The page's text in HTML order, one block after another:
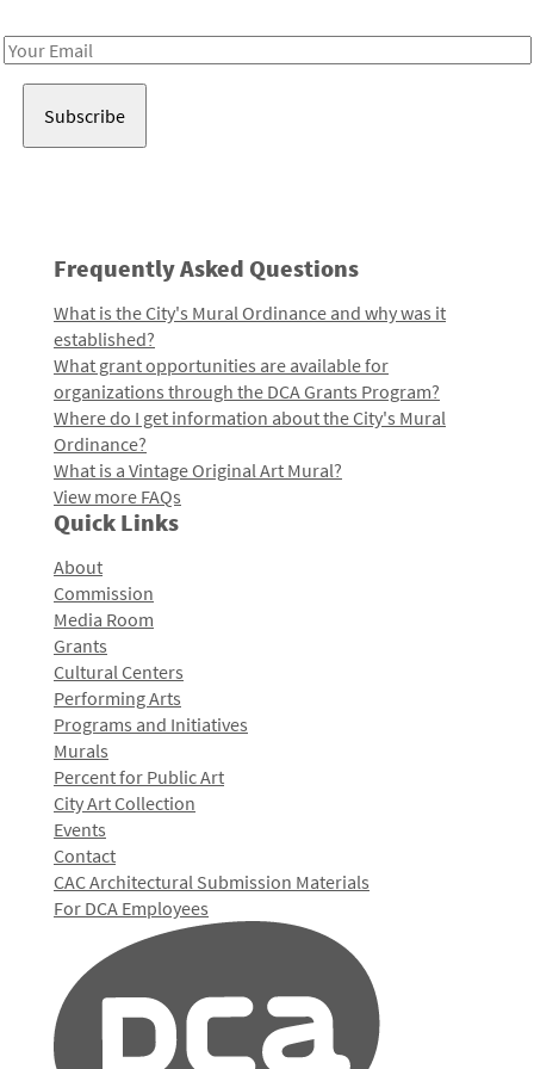
Email
Frequently Asked Questions
What is the City's Mural Ordinance and why was it
established?
What grant opportunities are available for
organizations through the DCA Grants Program?
Where do I get information about the City's Mural
Ordinance?
What is a Vintage Original Art Mural?
View more FAQs
Quick Links
About
Commission
Media Room
Grants
Cultural Centers
Performing Arts
Programs and Initiatives
Murals
Percent for Public Art
City Art Collection
Events
Contact
CAC Architectural Submission Materials
For DCA Employees